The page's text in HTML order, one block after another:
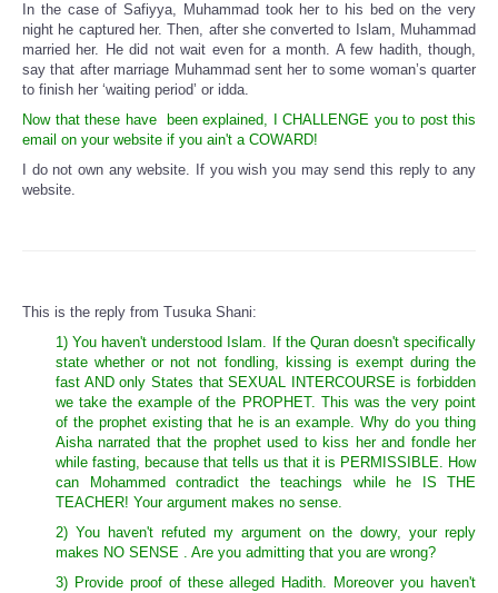
In the case of Safiyya, Muhammad took her to his bed on the very
night he captured her. Then, after she converted to Islam, Muhammad
married her. He did not wait even for a month. A few hadith, though,
say that after marriage Muhammad sent her to some woman’s quarter
to finish her ‘waiting period’ or idda.
Now that these have been explained, I CHALLENGE you to post this
email on your website if you ain't a COWARD!
I do not own any website. If you wish you may send this reply to any
website.
This is the reply from Tusuka Shani:
1) You haven't understood Islam. If the Quran doesn't specifically
state whether or not not fondling, kissing is exempt during the
fast AND only States that SEXUAL INTERCOURSE is forbidden
we take the example of the PROPHET. This was the very point
of the prophet existing that he is an example. Why do you thing
Aisha narrated that the prophet used to kiss her and fondle her
while fasting, because that tells us that it is PERMISSIBLE. How
can Mohammed contradict the teachings while he IS THE
TEACHER! Your argument makes no sense.
2) You haven't refuted my argument on the dowry, your reply
makes NO SENSE . Are you admitting that you are wrong?
3) Provide proof of these alleged Hadith. Moreover you haven't